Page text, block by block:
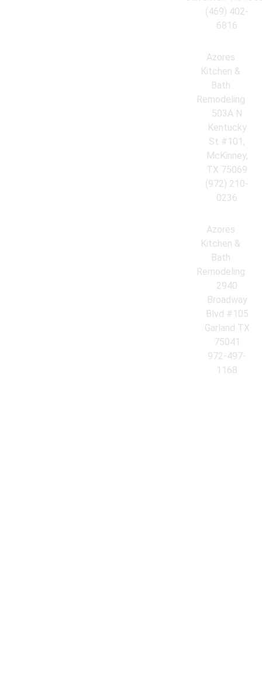
(469) 402-
6816
Azores
Kitchen &
Bath
Remodeling
503A N
Kentucky
St #101,
McKinney,
TX 75069
(972) 210-
0236
Azores
Kitchen &
Bath
Remodeling
2940
Broadway
Blvd #105
Garland TX
75041
972-497-
1168